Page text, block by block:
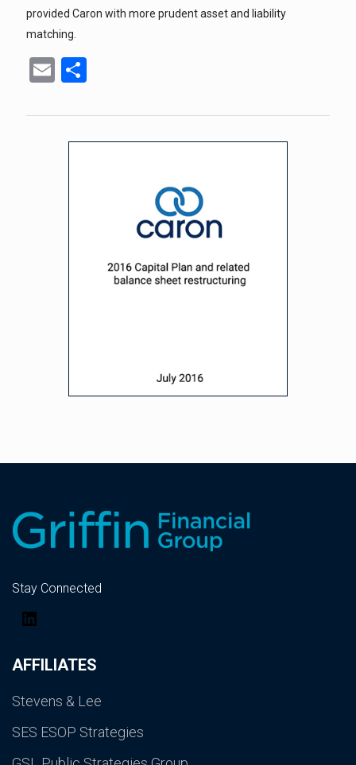
provided Caron with more prudent asset and liability
matching.
Email
AFFILIATES
Stevens & Lee
SES ESOP Strategies
Stay Connected